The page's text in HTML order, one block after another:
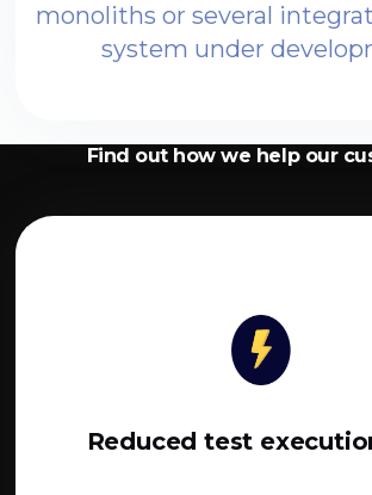
monoliths or several
system under
Find out how we help our
Reduced test